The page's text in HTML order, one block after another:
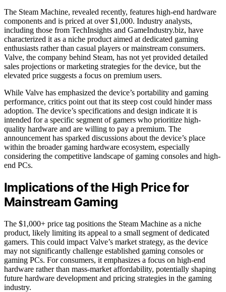
The Steam Machine, revealed recently, features high-end hardware
components and is priced at over $1,000. Industry analysts,
including those from TechInsights and GameIndustry.biz, have
characterized it as a niche product aimed at dedicated gaming
enthusiasts rather than casual players or mainstream consumers.
Valve, the company behind Steam, has not yet provided detailed
sales projections or marketing strategies for the device, but the
elevated price suggests a focus on premium users.
While Valve has emphasized the device’s portability and gaming
performance, critics point out that its steep cost could hinder mass
adoption. The device’s specifications and design indicate it is
intended for a specific segment of gamers who prioritize high-
quality hardware and are willing to pay a premium. The
announcement has sparked discussions about the device’s place
within the broader gaming hardware ecosystem, especially
considering the competitive landscape of gaming consoles and high-
end PCs.
Implications of the High Price for
Mainstream Gaming
The $1,000+ price tag positions the Steam Machine as a niche
product, likely limiting its appeal to a small segment of dedicated
gamers. This could impact Valve’s market strategy, as the device
may not significantly challenge established gaming consoles or
gaming PCs. For consumers, it emphasizes a focus on high-end
hardware rather than mass-market affordability, potentially shaping
future hardware development and pricing strategies in the gaming
industry.